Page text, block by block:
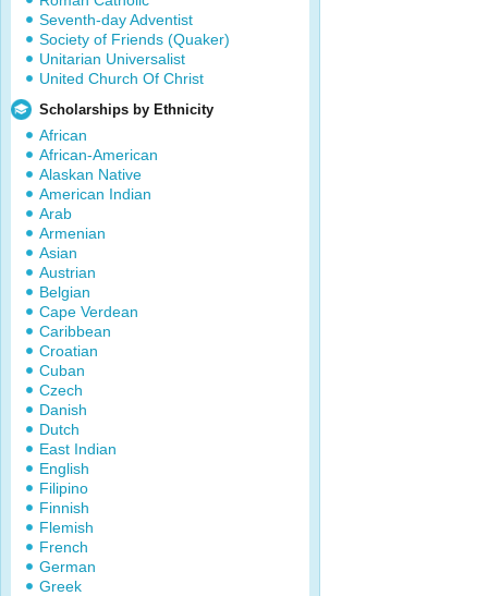
Seventh-day Adventist
Society of Friends (Quaker)
Unitarian Universalist
United Church Of Christ
Scholarships by Ethnicity
African
African-American
Alaskan Native
American Indian
Arab
Armenian
Asian
Austrian
Belgian
Cape Verdean
Caribbean
Croatian
Cuban
Czech
Danish
Dutch
East Indian
English
Filipino
Finnish
Flemish
French
German
Greek